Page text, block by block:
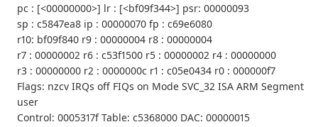
pc : [<00000000>] lr : [<bf09f344>] psr: 00000093
sp : c5847ea8 ip : 00000070 fp : c69e6080
r10: bf09f840 r9 : 00000004 r8 : 00000004
r7 : 00000002 r6 : c53f1500 r5 : 00000002 r4 : 00000000
r3 : 00000000 r2 : 0000000c r1 : c05e0434 r0 : 000000f7
Flags: nzcv IRQs off FIQs on Mode SVC_32 ISA ARM Segment
user
Control: 0005317f Table: c5368000 DAC: 00000015